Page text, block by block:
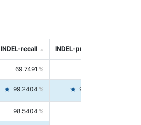
INDEL-recall INDEL-precision
69.7491
99.2404 99.4446
98.5404